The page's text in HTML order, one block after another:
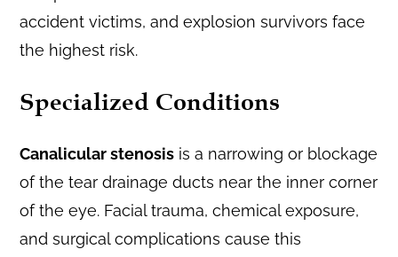
accident victims, and explosion survivors face
the highest risk.
Specialized Conditions
Canalicular stenosis is a narrowing or blockage
of the tear drainage ducts near the inner corner
of the eye. Facial trauma, chemical exposure,
and surgical complications cause this